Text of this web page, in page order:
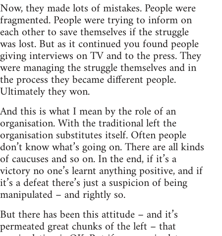
Now, they made lots of mistakes. People were
fragmented. People were trying to inform on
each other to save themselves if the struggle
was lost. But as it continued you found people
giving interviews on TV and to the press. They
were managing the struggle themselves and in
the process they became different people.
Ultimately they won.
And this is what I mean by the role of an
organisation. With the traditional left the
organisation substitutes itself. Often people
don’t know what’s going on. There are all kinds
of caucuses and so on. In the end, if it’s a
victory no one’s learnt anything positive, and if
it’s a defeat there’s just a suspicion of being
manipulated – and rightly so.
But there has been this attitude – and it’s
permeated great chunks of the left – that